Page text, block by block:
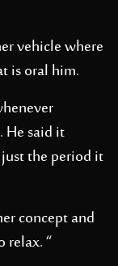
vehicle where
is oral him.
He said it
the period it
concept and
relax. “